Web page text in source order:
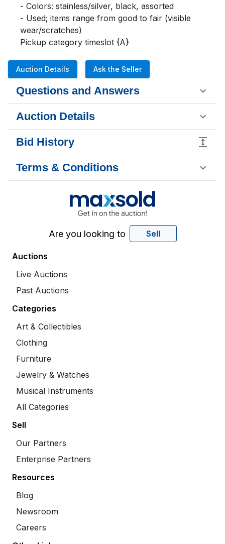
- Colors: stainless/silver, black, assorted
- Used; items range from good to fair (visible
wear/scratches)
Pickup category timeslot {A}
Auction Details Ask the Seller
Questions and Answers
Auction Details
Bid History
Terms & Conditions
Are you looking to Sell
Auctions
Live Auctions
Past Auctions
Categories
Art & Collectibles
Clothing
Furniture
Jewelry & Watches
Musical Instruments
All Categories
Sell
Our Partners
Enterprise Partners
Resources
Blog
Newsroom
Careers